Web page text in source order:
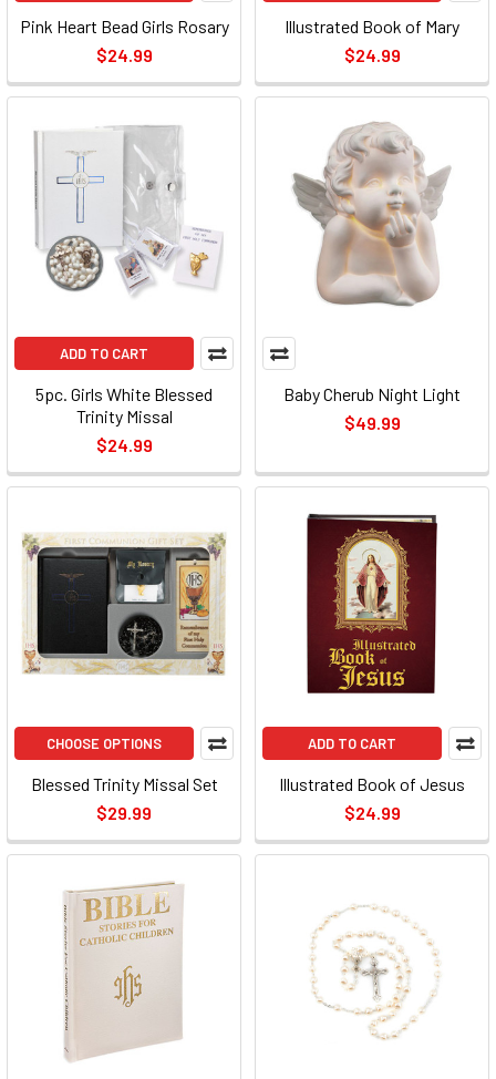
Pink Heart Bead Girls Rosary
$24.99
Illustrated Book of Mary
$24.99
ADD TO CART
5pc. Girls White Blessed
Trinity Missal
$24.99
Baby Cherub Night Light
$49.99
CHOOSE OPTIONS
Blessed Trinity Missal Set
$29.99
ADD TO CART
Illustrated Book of Jesus
$24.99